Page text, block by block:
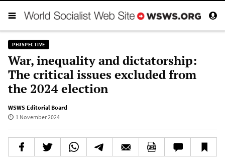
PERSPECTIVE
War, inequality and dictatorship:
The critical issues excluded from
the 2024 election
WSWS Editorial Board
1 November 2024